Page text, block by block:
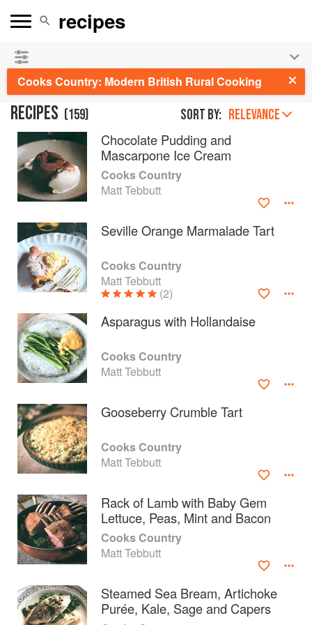
Cooks Country: Modern British Rural Cooking
RECIPES (159) Sort by: RELEVANCE
Chocolate Pudding and
Mascarpone Ice Cream
Cooks Country
Matt Tebbutt
Seville Orange Marmalade Tart
Cooks Country
Matt Tebbutt
(2)
Asparagus with Hollandaise
Cooks Country
Matt Tebbutt
Gooseberry Crumble Tart
Cooks Country
Matt Tebbutt
Rack of Lamb with Baby Gem
Lettuce, Peas, Mint and Bacon
Cooks Country
Matt Tebbutt
Steamed Sea Bream, Artichoke
Purée, Kale, Sage and Capers
See our
About
faq
Contact
Privacy
Gifts